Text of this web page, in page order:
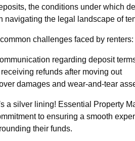
the conditions under which
navigating the legal landscape of
challenges faced by renters:
regarding deposit
refunds after moving out
damages and wear-and-tear
a silver lining! Essential Property
to ensuring a smooth
their funds.